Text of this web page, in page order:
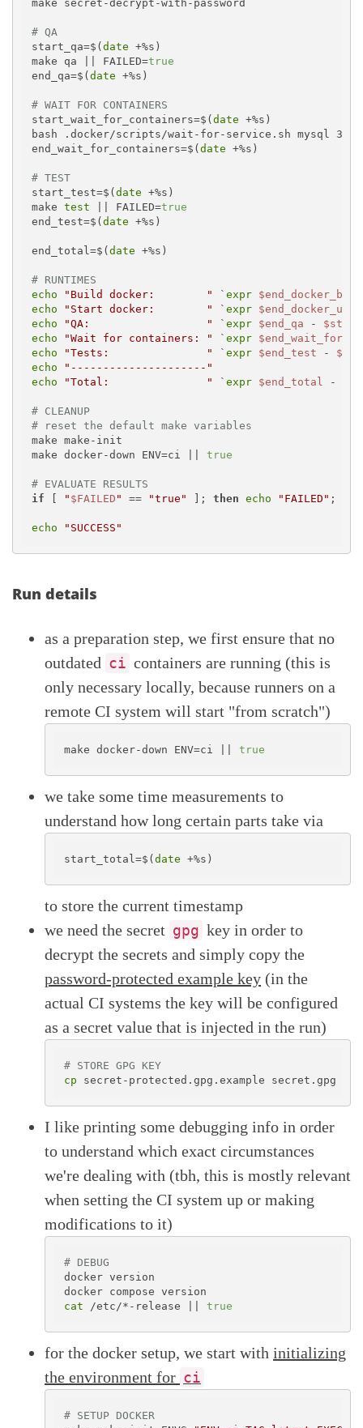
make secret-decrypt-with-password
# QA
start_qa=$( date +%s)
make qa || FAILED=true
end_qa=$( date +%s)
# WAIT FOR CONTAINERS
start_wait_for_containers=$( date +%s)
bash .docker/scripts/wait-for-service.sh mysql 30 1
end_wait_for_containers=$( date +%s)
# TEST
start_test=$( date +%s)
make test || FAILED=true
end_test=$( date +%s)
end_total=$( date +%s)
# RUNTIMES
echo
"Build docker:        " ` expr
echo
"Start docker:        " ` expr $end_docker_up
echo
"QA:                  " ` expr $end_qa -
echo
"Wait for containers: " ` expr
echo
"Tests:               " ` expr $end_test -
echo
"---------------------"
echo
"Total:               " ` expr $end_total -
# CLEANUP
# reset the default make variables
make make-init
make docker-down ENV=ci || true
# EVALUATE RESULTS
if
" $FAILED " == "true" ]; then echo "FAILED" ;
echo "SUCCESS"
Run details
as a preparation step, we first ensure that no
outdated ci containers are running (this is
only necessary locally, because runners on a
remote CI system will start "from scratch")
make docker-down ENV=ci || true
we take some time measurements to
understand how long certain parts take via
start_total=$( date
to store the current timestamp
we need the secret gpg key in order to
decrypt the secrets and simply copy the
password-protected example key (in the
actual CI systems the key will be configured
as a secret value that is injected in the run)
# STORE GPG KEY
cp
I like printing some debugging info in order
to understand which exact circumstances
we're dealing with (tbh, this is mostly relevant
when setting the CI system up or making
modifications to it)
# DEBUG
docker version
cat /etc/*-release || true
for the docker setup, we start with initializing
the environment for ci
# SETUP DOCKER